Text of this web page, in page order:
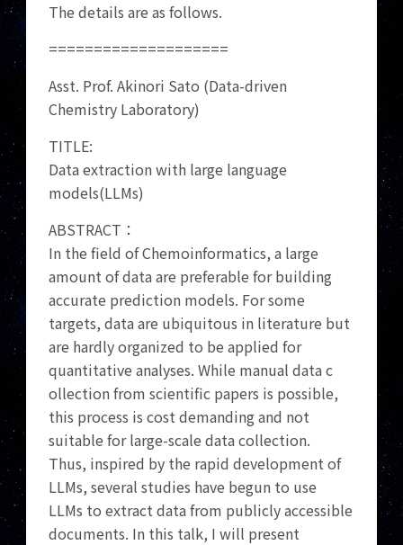
The details are as follows.
====================
Asst. Prof. Akinori Sato (Data-driven
Chemistry Laboratory)
TITLE:
Data extraction with large language
models(LLMs)
ABSTRACT：
In the field of Chemoinformatics, a large
amount of data are preferable for building
accurate prediction models. For some
targets, data are ubiquitous in literature but
are hardly organized to be applied for
quantitative analyses. While manual data c
ollection from scientific papers is possible,
this process is cost demanding and not
suitable for large-scale data collection.
Thus, inspired by the rapid development of
LLMs, several studies have begun to use
LLMs to extract data from publicly accessible
documents. In this talk, I will present